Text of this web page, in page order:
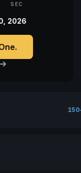
SEC
2026